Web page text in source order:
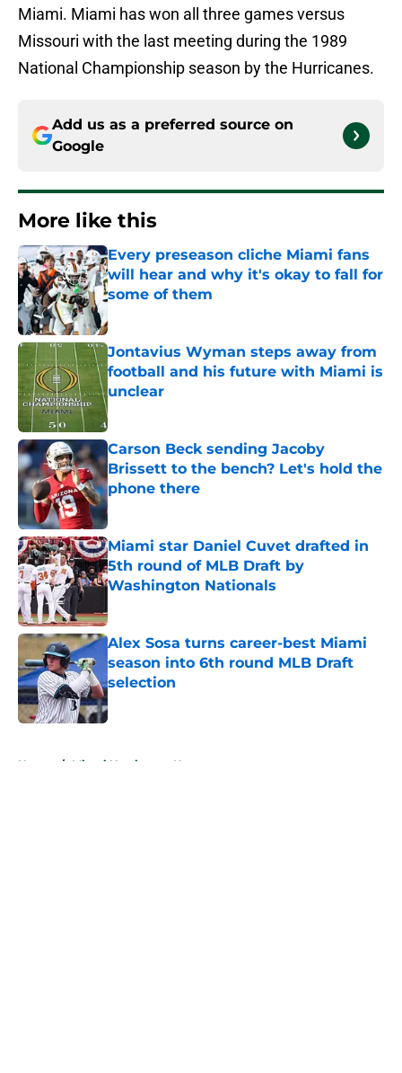
Miami. Miami has won all three games versus
Missouri with the last meeting during the 1989
National Championship season by the Hurricanes.
Add us as a preferred source on
Google
More like this
Every preseason cliche Miami fans
will hear and why it's okay to fall for
some of them
Jontavius Wyman steps away from
football and his future with Miami is
unclear
Published by on Invalid Date
Carson Beck sending Jacoby
Brissett to the bench? Let's hold the
phone there
Published by on Invalid Date
Miami star Daniel Cuvet drafted in
5th round of MLB Draft by
Washington Nationals
Alex Sosa turns career-best Miami
season into 6th round MLB Draft
selection
Published by on Invalid Date
Home / Miami Hurricanes News